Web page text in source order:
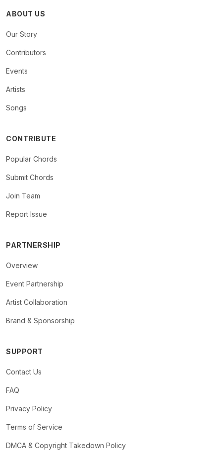
ABOUT US
Our Story
Contributors
Events
Artists
Songs
CONTRIBUTE
Popular Chords
Submit Chords
Join Team
Report Issue
PARTNERSHIP
Overview
Event Partnership
Artist Collaboration
Brand & Sponsorship
SUPPORT
Contact Us
FAQ
Privacy Policy
Terms of Service
DMCA & Copyright Takedown Policy